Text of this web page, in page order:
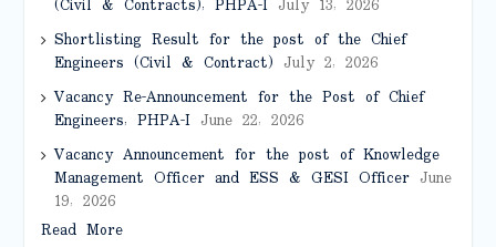
Shortlisting Result for the post of the Chief
Engineers (Civil & Contract) July 2, 2026
Vacancy Re-Announcement for the Post of Chief
Engineers, PHPA-IJune 22, 2026
Vacancy Announcement for the post of Knowledge
Management Officer and ESS & GESI OfficerJune
19, 2026
Read More